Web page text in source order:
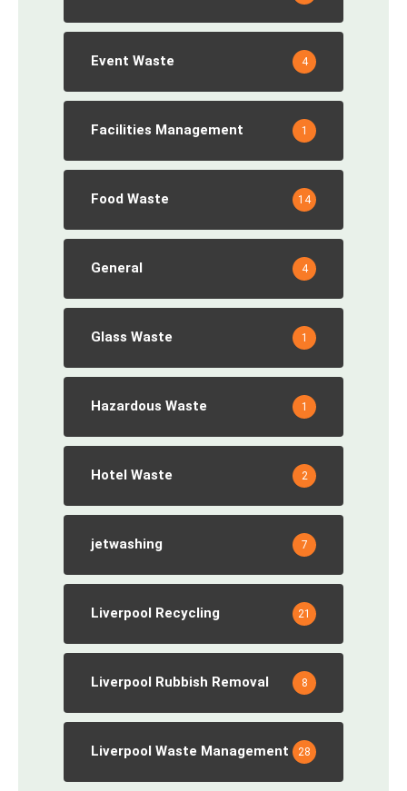
Event Waste 4
Facilities Management 1
Food Waste 14
General 4
Glass Waste 1
Hazardous Waste 1
Hotel Waste 2
jetwashing 7
Liverpool Recycling 21
Liverpool Rubbish Removal 8
Liverpool Waste Management 28